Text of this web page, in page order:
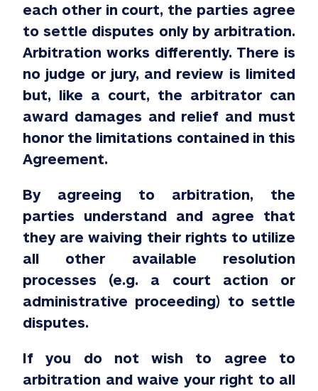
each other in court, the parties agree
to settle disputes only by arbitration.
Arbitration works differently. There is
no judge or jury, and review is limited
but, like a court, the arbitrator can
award damages and relief and must
honor the limitations contained in this
Agreement.
By agreeing to arbitration, the
parties understand and agree that
they are waiving their rights to utilize
all other available resolution
processes (e.g. a court action or
administrative proceeding) to settle
disputes.
If you do not wish to agree to
arbitration and waive your right to all